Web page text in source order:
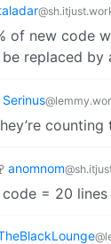
of new code
replaced by
Serinus
anomnom
= 20